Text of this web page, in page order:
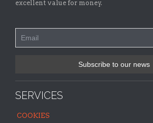
excellent value for money.
SERVICES
COOKIES